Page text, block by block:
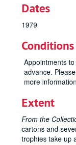
Dates
1979
Appointments
advance.
more
Extent
From the
cartons and
trophies take up